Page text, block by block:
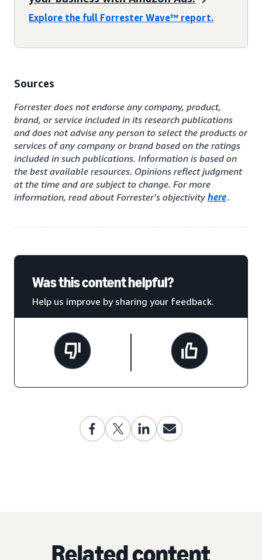
Explore the full Forrester Wave™ report.
Sources
Forrester does not endorse any company, product,
brand, or service included in its research publications
and does not advise any person to select the products or
services of any company or brand based on the ratings
included in such publications. Information is based on
the best available resources. Opinions reflect judgment
at the time and are subject to change. For more
information, read about Forrester’s objectivity here.
Was this content helpful?
Help us improve by sharing your feedback.
Related content